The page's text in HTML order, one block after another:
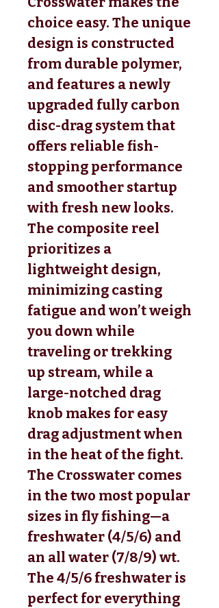
choice easy. The unique
design is constructed
from durable polymer,
and features a newly
upgraded fully carbon
disc-drag system that
offers reliable fish-
stopping performance
and smoother startup
with fresh new looks.
The composite reel
prioritizes a
lightweight design,
minimizing casting
fatigue and won’t weigh
you down while
traveling or trekking
up stream, while a
large-notched drag
knob makes for easy
drag adjustment when
in the heat of the fight.
The Crosswater comes
in the two most popular
sizes in fly fishing—a
freshwater (4/5/6) and
an all water (7/8/9) wt.
The 4/5/6 freshwater is
perfect for everything